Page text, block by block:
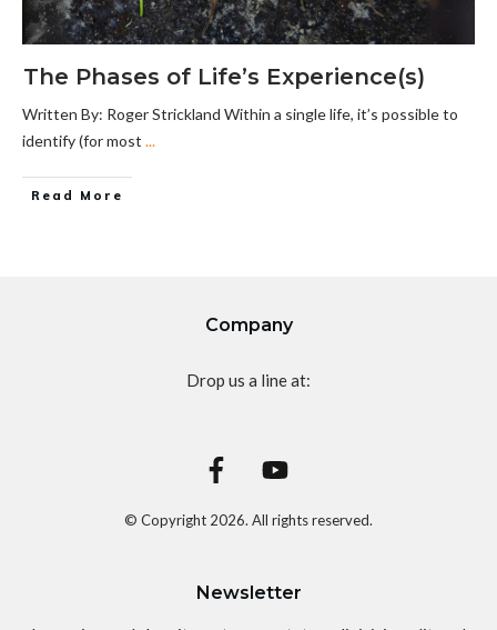
The Phases of Life’s Experience(s)
Written By: Roger Strickland Within a single life, it’s possible to
identify (for most ...
Read More
Company
Drop us a line at:
© Copyright 2026. All rights reserved.
Newsletter